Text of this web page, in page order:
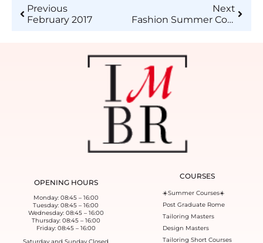
Previous
February 2017
Next
Fashion Summer Course 2017 – XIX edition of Istituto di Moda Burgo summer courses is about to start!
OPENING HOURS
Monday: 08:45 – 16:00
Tuesday: 08:45 – 16:00
Wednesday: 08:45 – 16:00
Thursday: 08:45 – 16:00
Friday: 08:45 – 16:00
COURSES
☀️Summer Courses☀️
Post Graduate Rome
Tailoring Masters
Design Masters
Tailoring Short Courses